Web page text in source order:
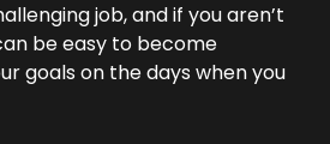
job, and if you aren’t
be easy to become
goals on the days when you